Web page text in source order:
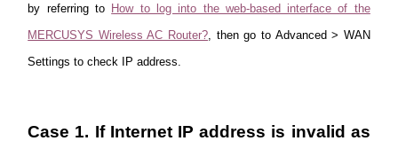
Where
by referring to How to log into the web-based interface of the
MERCUSYS Wireless AC Router? , then go to Advanced > WAN
Settings to check IP address.
Case 1. If Internet IP address is invalid as